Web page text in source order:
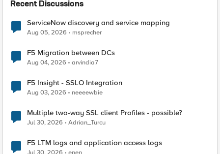
Recent Discussions
ServiceNow discovery and service mapping
Aug 05, 2026 msprecher
F5 Migration between DCs
Aug 04, 2026 arvindia7
F5 Insight - SSLO Integration
Aug 03, 2026 neeeewbie
Multiple two-way SSL client Profiles - possible?
Jul 30, 2026 Adrian_Turcu
F5 LTM logs and application access logs